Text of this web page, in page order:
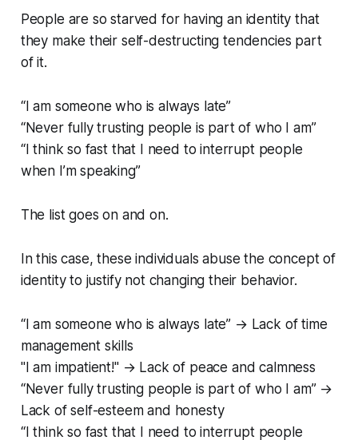
People are so starved for having an identity that
they make their self-destructing tendencies part
of it.
“I am someone who is always late”
“Never fully trusting people is part of who I am”
“I think so fast that I need to interrupt people
when I’m speaking”
The list goes on and on.
In this case, these individuals abuse the concept of
identity to justify not changing their behavior.
“I am someone who is always late” → Lack of time
management skills
"I am impatient!" → Lack of peace and calmness
“Never fully trusting people is part of who I am” →
Lack of self-esteem and honesty
“I think so fast that I need to interrupt people